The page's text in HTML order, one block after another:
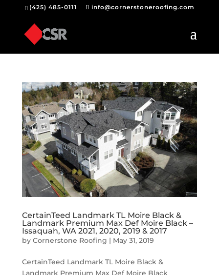
(425) 485-0111 info@cornerstoneroofing.com
CertainTeed Landmark TL Moire Black &
Landmark Premium Max Def Moire Black –
Issaquah, WA 2021, 2020, 2019 & 2017
by Cornerstone Roofing | May 31, 2019
CertainTeed Landmark TL Moire Black &
Landmark Premium Max Def Moire Black